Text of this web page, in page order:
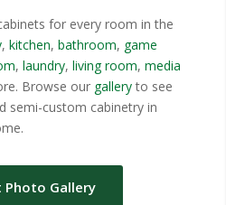
for every room in the
, kitchen, bathroom, game
, laundry, living room, media
Browse our galleryto see
semi-custom cabinetry in
Photo Gallery